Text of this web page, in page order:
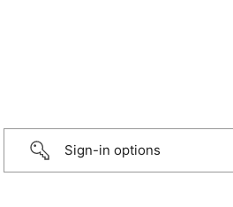
Sign-in options